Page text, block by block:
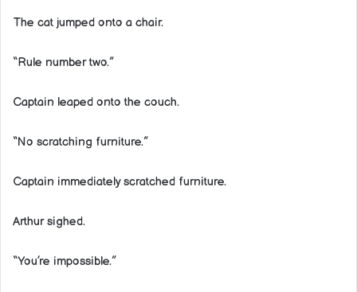
The cat jumped onto a chair.
“Rule number two.”
Captain leaped onto the couch.
“No scratching furniture.”
Captain immediately scratched furniture.
Arthur sighed.
“You’re impossible.”